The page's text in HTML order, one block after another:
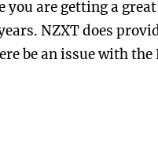
you are getting a
NZXT does
be an issue with the